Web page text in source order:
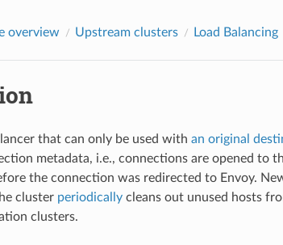
overview Upstream clusters Load Balancing
that can only be used with an original
metadata, i.e., connections are opened to
the connection was redirected to Envoy.
cluster periodicallycleans out unused hosts
clusters.